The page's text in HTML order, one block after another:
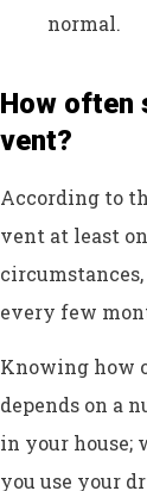
normal.
How often
vent?
According to
vent at least
every few
Knowing how
depends on a
in your house;
you use your